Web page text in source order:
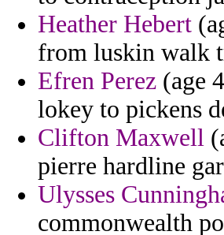
Heather Hebert
from luskin walk
Efren Perez (age
lokey to pickens
Clifton Maxwell
pierre hardline
Ulysses
commonwealth